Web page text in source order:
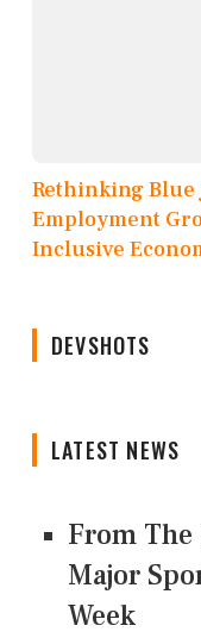
Rethinking Blue
Employment
Inclusive
DEVSHOTS
LATEST NEWS
From
Major
Week